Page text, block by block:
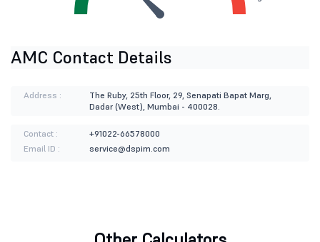
AMC Contact Details
Address :
The Ruby, 25th Floor, 29, Senapati Bapat Marg,
Dadar (West), Mumbai - 400028.
Contact :
+91022-66578000
Email ID :
service@dspim.com